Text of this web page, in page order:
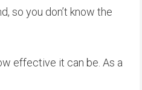
so you don’t know the
effective it can be. As a